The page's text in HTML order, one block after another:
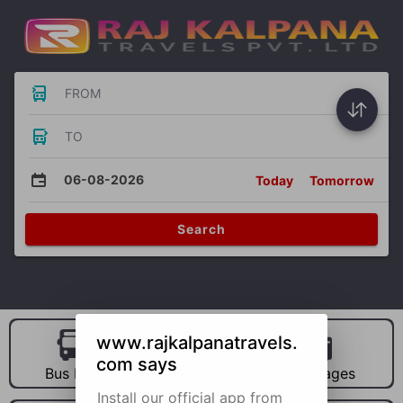
FROM
TO
06-08-2026 Today Tomorrow
Search
Bus Hire Car Hire Packages
www.rajkalpanatravels.
com says
Install our official app from